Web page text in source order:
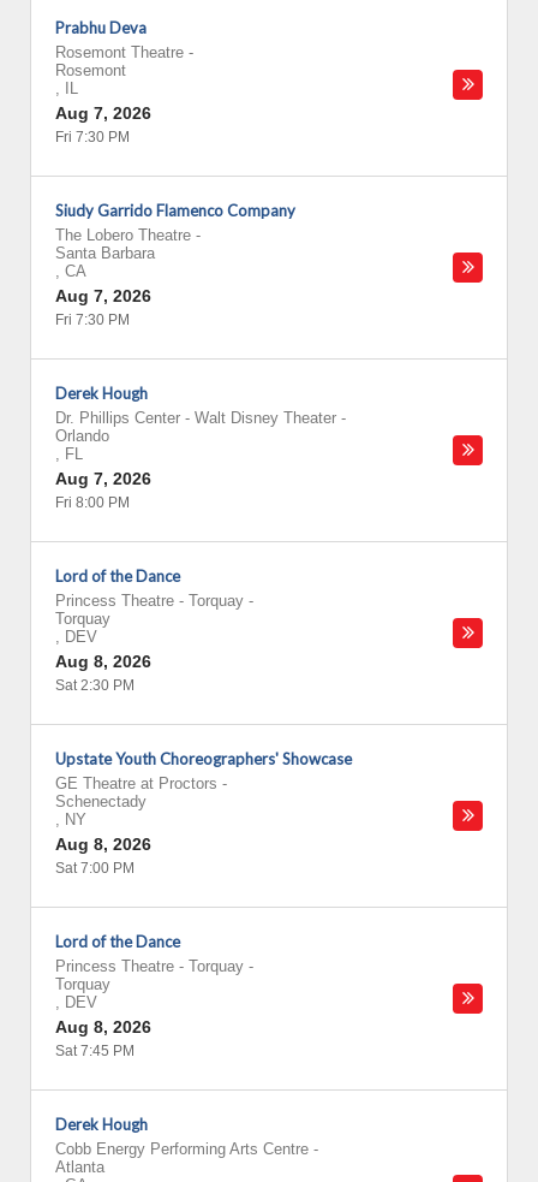
Prabhu Deva
Rosemont Theatre -
Rosemont
,
IL
Aug 7, 2026
Fri 7:30 PM
Siudy Garrido Flamenco Company
The Lobero Theatre -
Santa Barbara
, CA
Aug 7, 2026
Fri 7:30 PM
Derek Hough
Dr. Phillips Center - Walt Disney Theater -
Orlando
, FL
Aug 7, 2026
Fri 8:00 PM
Lord of the Dance
Princess Theatre - Torquay -
Torquay
, DEV
Aug 8, 2026
Sat 2:30 PM
Upstate Youth Choreographers' Showcase
GE Theatre at Proctors -
Schenectady
, NY
Aug 8, 2026
Sat 7:00 PM
Lord of the Dance
Princess Theatre - Torquay -
Torquay
, DEV
Aug 8, 2026
Sat 7:45 PM
Derek Hough
Cobb Energy Performing Arts Centre -
Atlanta